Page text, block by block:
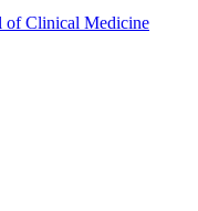
of Clinical Medicine